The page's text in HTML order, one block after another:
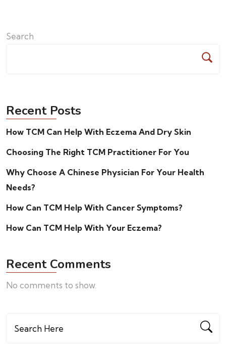
Search
Recent Posts
How TCM Can Help With Eczema And Dry Skin
Choosing The Right TCM Practitioner For You
Why Choose A Chinese Physician For Your Health
Needs?
How Can TCM Help With Cancer Symptoms?
How Can TCM Help With Your Eczema?
Recent Comments
No comments to show.